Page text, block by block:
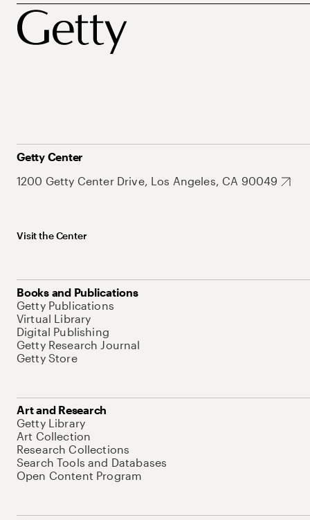
Getty Center
1200 Getty Center Drive, Los Angeles, CA 90049
Visit the Center
Books and Publications
Getty Publications
Virtual Library
Digital Publishing
Getty Research Journal
Getty Store
Art and Research
Getty Library
Art Collection
Research Collections
Search Tools and Databases
Open Content Program